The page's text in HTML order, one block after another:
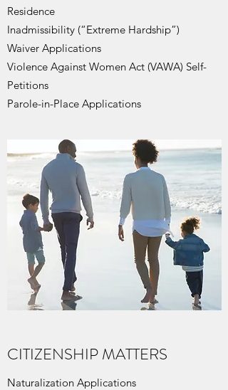
Residence
Inadmissibility (“Extreme Hardship”)
Waiver Applications
Violence Against Women Act (VAWA) Self-
Petitions
Parole-in-Place Applications
CITIZENSHIP MATTERS
Naturalization Applications